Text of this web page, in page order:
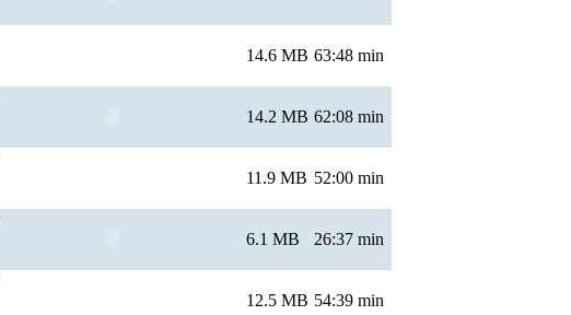
14.6 MB 63:48 min
14.2 MB 62:08 min
11.9 MB 52:00 min
6.1 MB 26:37 min
12.5 MB 54:39 min